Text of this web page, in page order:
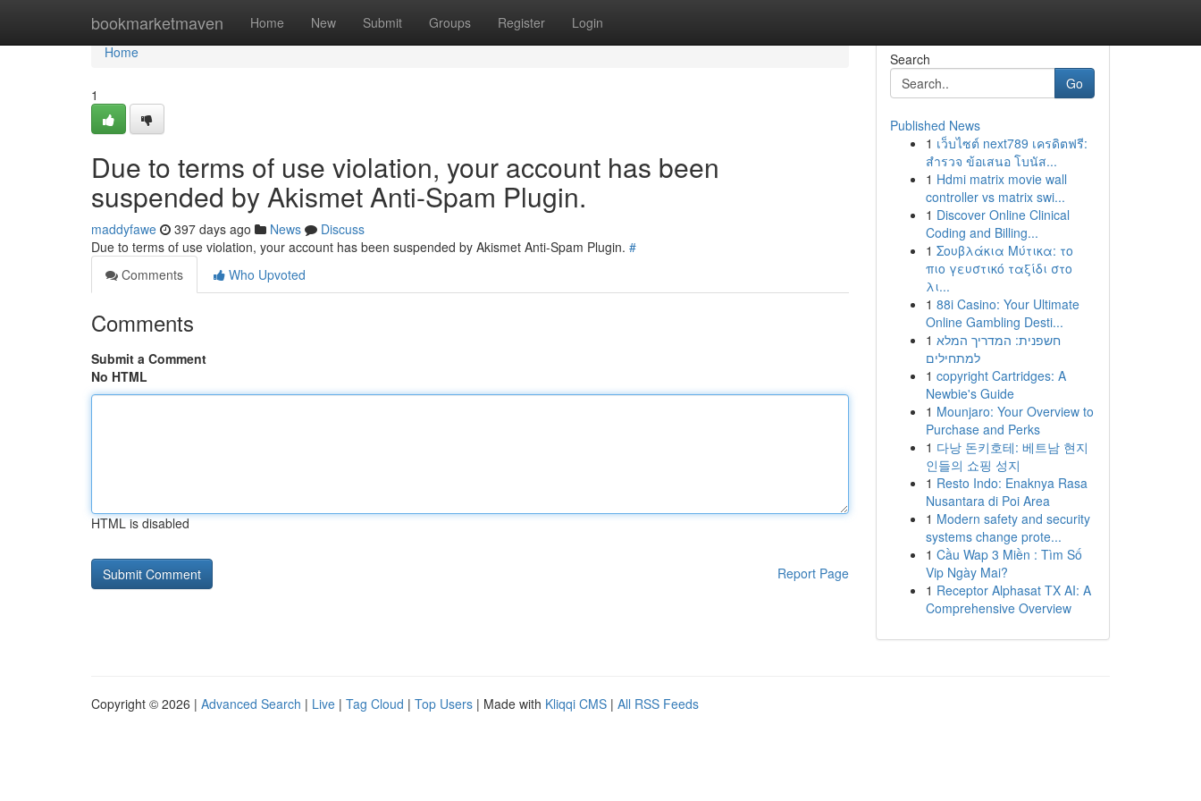
bookmarketmaven Home New Submit Groups Register Login
Home
Home
1
Due to terms of use violation, your account has been
suspended by Akismet Anti-Spam Plugin.
maddyfawe 397 days ago News
Discuss
Due to terms of use violation, your account has been suspended by Akismet Anti-Spam Plugin. #
Comments
Who Upvoted
Comments
Submit a Comment
No HTML
HTML is disabled
Report Page
Search
Go
Published News
1 เว็บไซต์ next789 เครดิตฟรี:
สำรวจ ข้อเสนอ โบนัส...
1 Hdmi matrix movie wall
controller vs matrix swi...
1 Discover Online Clinical
Coding and Billing...
1 Σουβλάκια Μύτικα: το
πιο γευστικό ταξίδι στο
λι...
1 88i Casino: Your Ultimate
Online Gambling Desti...
1 חשפנית: המדריך המלא
למתחילים
1 copyright Cartridges: A
Newbie's Guide
1 Mounjaro: Your Overview to
Purchase and Perks
1 다낭 돈키호테: 베트남 현지
인들의 쇼핑 성지
1 Resto Indo: Enaknya Rasa
Nusantara di Poi Area
1 Modern safety and security
systems change prote...
1 Cầu Wap 3 Miền : Tìm Số
Vip Ngày Mai?
1 Receptor Alphasat TX AI: A
Comprehensive Overview
Copyright © 2026 | Advanced Search | Live | Tag Cloud | Top Users | Made with Kliqqi CMS | All RSS Feeds